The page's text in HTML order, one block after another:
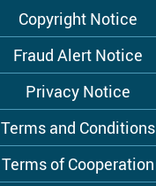
Copyright Notice
Fraud Alert Notice
Privacy Notice
Terms and Conditions
Terms of Cooperation